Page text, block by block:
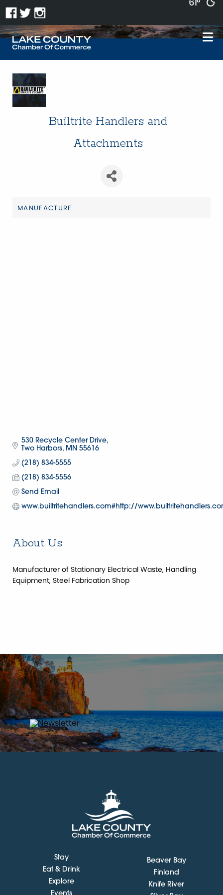
Builtrite Handlers and
Attachments
MANUFACTURE
530 Recycle Center Drive
Two Harbors MN 55616
(218) 834-5555
(218) 834-5556
Send Email
www.builtritehandlers.com#http://
About Us
Manufacturer of Stationary Electrical Waste, Handling
Equipment, Steel Fabrication Shop
Stay
Eat & Drink
Explore
Beaver Bay
Finland
Knife River